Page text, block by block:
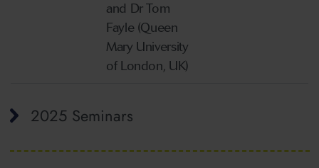
and Dr Tom
Fayle (Queen
Mary University
of London, UK)
2025 Seminars